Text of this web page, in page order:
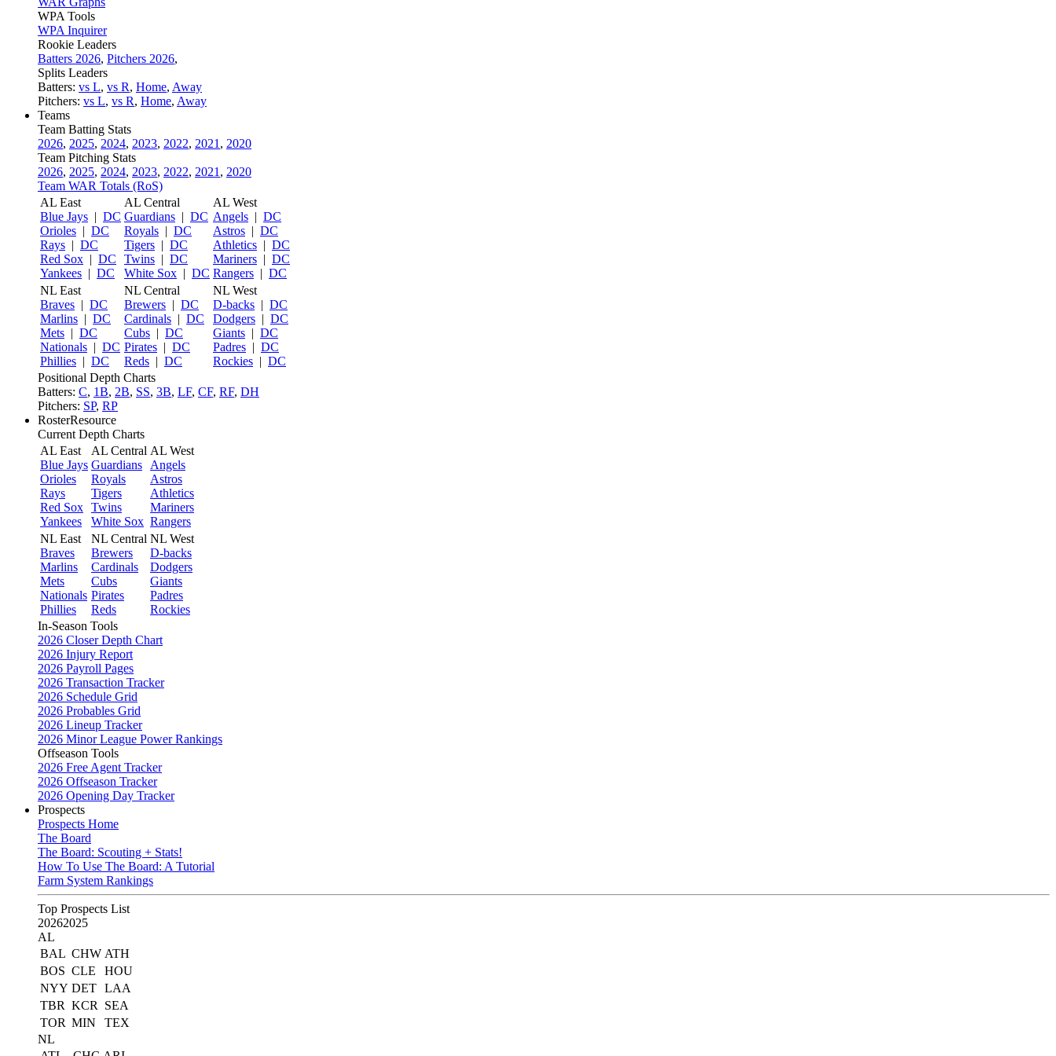
WPA Tools
WPA Inquirer
Rookie Leaders
Batters 2026, Pitchers 2026,
Splits Leaders
Batters: vs L, vs R, Home, Away
Pitchers: vs L, vs R, Home, Away
Teams
Team Batting Stats
2026, 2025, 2024, 2023, 2022, 2021 , 2020
Team Pitching Stats
2026, 2025, 2024, 2023, 2022, 2021 , 2020
Team WAR Totals (RoS)
AL East
Blue Jays | DC
Orioles | DC
Rays | DC
Red Sox | DC
Yankees | DC
AL Central
Guardians | DC
Royals | DC
Tigers | DC
Twins | DC
White Sox | DC
AL West
Angels | DC
Astros | DC
Athletics | DC
Mariners | DC
Rangers | DC
NL East
Braves | DC
Marlins | DC
Mets | DC
Nationals | DC
Phillies | DC
NL Central
Brewers | DC
Cardinals | DC
Cubs | DC
Pirates | DC
Reds | DC
NL West
D-backs | DC
Dodgers | DC
Giants | DC
Padres | DC
Rockies | DC
Positional Depth Charts
Batters: C, 1B, 2B, SS, 3B, LF, CF, RF, DH
Pitchers: SP, RP
RosterResource
Current Depth Charts
AL East
Blue Jays
Orioles
Rays
Red Sox
Yankees
AL Central
Guardians
Royals
Tigers
Twins
White Sox
AL West
Angels
Astros
Athletics
Mariners
Rangers
NL East
Braves
Marlins
Mets
Nationals
Phillies
NL Central
Brewers
Cardinals
Cubs
Pirates
Reds
NL West
D-backs
Dodgers
Giants
Padres
Rockies
In-Season Tools
2026 Closer Depth Chart
2026 Injury Report
2026 Payroll Pages
2026 Transaction Tracker
2026 Schedule Grid
2026 Probables Grid
2026 Lineup Tracker
2026 Minor League Power Rankings
Offseason Tools
2026 Free Agent Tracker
2026 Offseason Tracker
2026 Opening Day Tracker
Prospects
Prospects Home
The Board
The Board: Scouting + Stats!
How To Use The Board: A Tutorial
Farm System Rankings
Top Prospects List
20262025
AL
BAL CHW ATH
BOS CLE
HOU
NYY DET LAA
TBR KCR
SEA
TOR MIN
TEX
NL